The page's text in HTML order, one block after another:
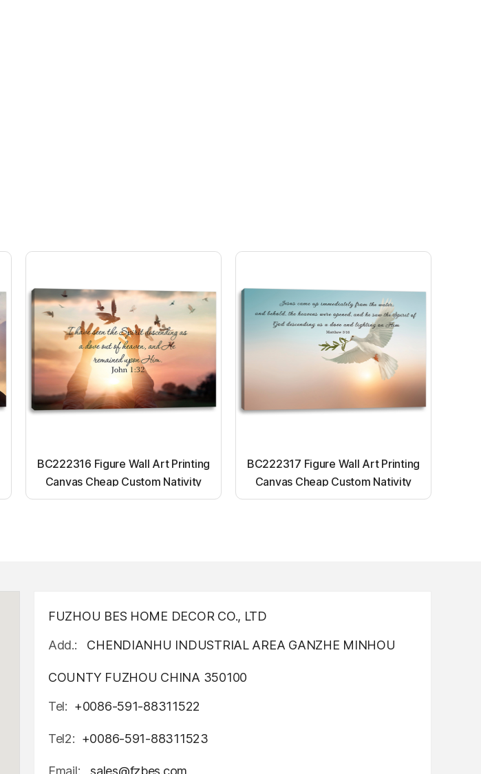
BC222316 Figure Wall Art Printing
Canvas Cheap Custom Nativity
Light up canvas wall painting
BC222317 Figure Wall Art Printing
Canvas Cheap Custom Nativity
Light up canvas wall painting
FUZHOU BES HOME DECOR CO., LTD
Add.:
CHENDIANHU INDUSTRIAL AREA GANZHE MINHOU
COUNTY FUZHOU CHINA 350100
Tel: +0086-591-88311522
Tel2: +0086-591-88311523
Email: sales@fzbes.com